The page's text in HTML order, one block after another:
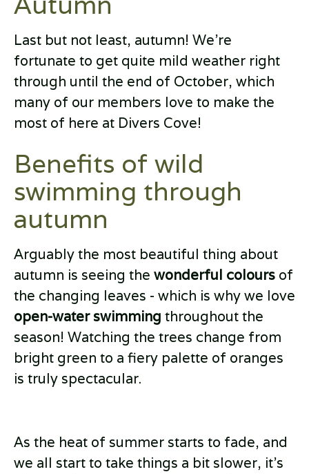
Last but not least, autumn! We’re
fortunate to get quite mild weather right
through until the end of October, which
many of our members love to make the
most of here at Divers Cove!
Benefits of wild
swimming through
autumn
Arguably the most beautiful thing about
autumn is seeing the wonderful colours of
the changing leaves - which is why we love
open-water swimming throughout the
season! Watching the trees change from
bright green to a fiery palette of oranges
is truly spectacular.
As the heat of summer starts to fade, and
we all start to take things a bit slower, it’s